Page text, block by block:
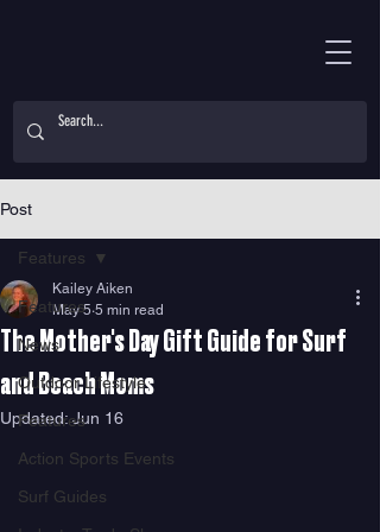
Post
Features
News
Outdoor Lifestyle
Features
Action Sports Events
Surf Guides
Features
The Mother's Day Gift Guide for Surf
and Beach Moms
Kailey Aiken
May 5 5 min read
Updated:Jun 16